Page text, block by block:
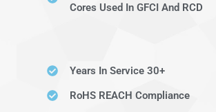
Cores Used In GFCI And RCD
Years In Service 30+
RoHS REACH Compliance